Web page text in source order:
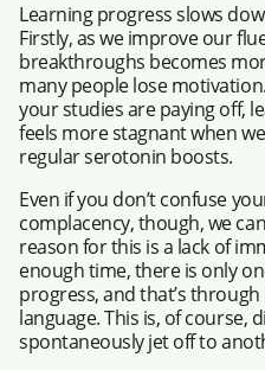
Learning progress slows
Firstly, as we improve our
breakthroughs becomes
many people lose
your studies are paying off,
feels more stagnant when
regular serotonin boosts.
Even if you don’t confuse
complacency, though, we
reason for this is a lack of
enough time, there is only
progress, and that’s
language. This is, of course,
spontaneously jet off to